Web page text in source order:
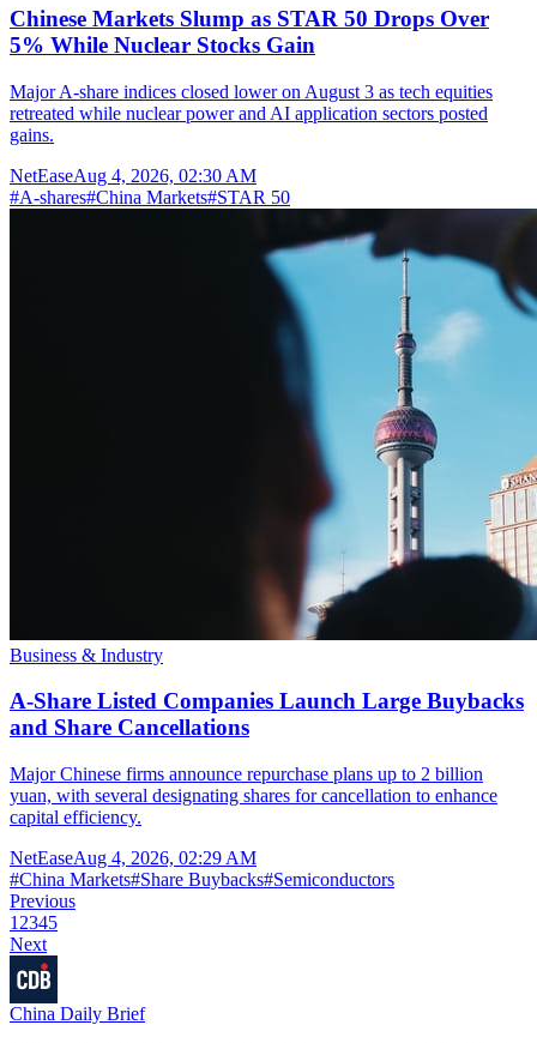
Chinese Markets Slump as STAR 50 Drops Over
5% While Nuclear Stocks Gain
Major A-share indices closed lower on August 3 as tech equities
retreated while nuclear power and AI application sectors posted
gains.
NetEaseAug 4, 2026, 02:30 AM
#A-shares#China Markets#STAR 50
Business & Industry
A-Share Listed Companies Launch Large Buybacks
and Share Cancellations
Major Chinese firms announce repurchase plans up to 2 billion
yuan, with several designating shares for cancellation to enhance
capital efficiency.
NetEaseAug 4, 2026, 02:29 AM
#China Markets#Share Buybacks#Semiconductors
Previous
1 2345
Next
China Daily Brief